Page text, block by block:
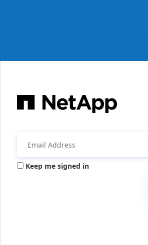
Keep me signed in